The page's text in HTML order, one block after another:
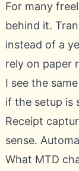
For many
behind it.
instead of a
rely on paper
I see the
if the setup is
Receipt
sense.
What MTD